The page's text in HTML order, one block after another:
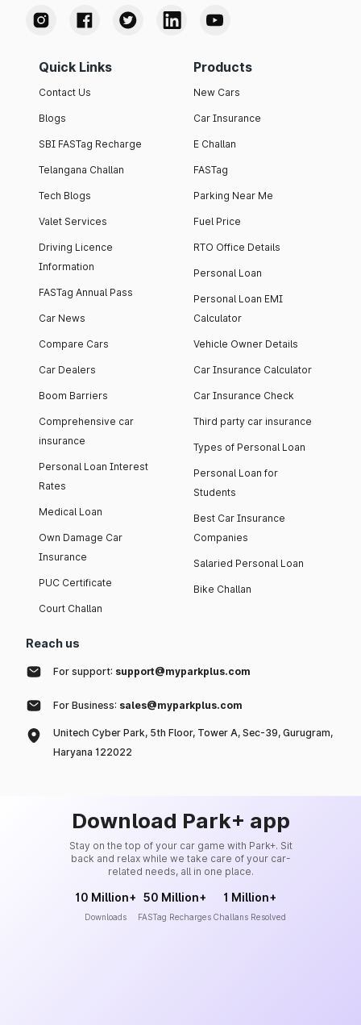
Quick Links
Contact Us
Blogs
SBI FASTag Recharge
Telangana Challan
Tech Blogs
Valet Services
Driving Licence
Information
FASTag Annual Pass
Car News
Compare Cars
Car Dealers
Boom Barriers
Comprehensive car
insurance
Personal Loan Interest
Rates
Medical Loan
Own Damage Car
Insurance
PUC Certificate
Court Challan
Products
New Cars
Car Insurance
E Challan
FASTag
Parking Near Me
Fuel Price
RTO Office Details
Personal Loan
Personal Loan EMI
Calculator
Vehicle Owner Details
Car Insurance Calculator
Car Insurance Check
Third party car insurance
Types of Personal Loan
Personal Loan for
Students
Best Car Insurance
Companies
Salaried Personal Loan
Bike Challan
Reach us
For support: support@myparkplus.com
For Business: sales@myparkplus.com
Unitech Cyber Park, 5th Floor, Tower A, Sec-39, Gurugram,
Haryana 122022
Download Park+ app
Stay on the top of your car game with Park+. Sit
back and relax while we take care of your car-
related needs, all in one place.
10 Million+
Downloads
50 Million+
FASTag Recharges
1 Million+
Challans Resolved